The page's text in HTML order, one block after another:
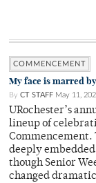
COMMENCEMENT
My face is marred
By CT STAFF May 11,
URochester’s
lineup of
Commencement.
deeply
though Senior
changed